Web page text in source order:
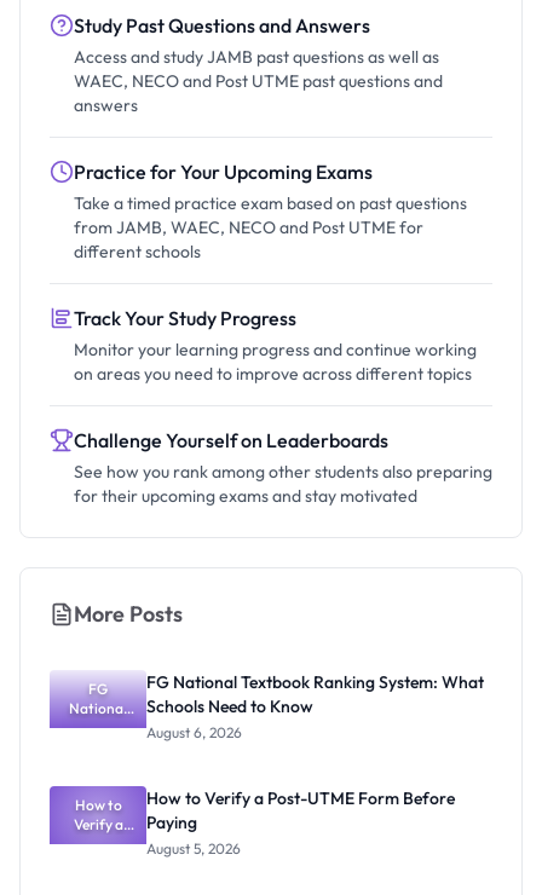
Study Past Questions and Answers
Access and study JAMB past questions as well as
WAEC, NECO and Post UTME past questions and
answers
Practice for Your Upcoming Exams
Take a timed practice exam based on past questions
from JAMB, WAEC, NECO and Post UTME for
different schools
Track Your Study Progress
Monitor your learning progress and continue working
on areas you need to improve across different topics
Challenge Yourself on Leaderboards
See how you rank among other students also preparing
for their upcoming exams and stay motivated
More Posts
FG
National
Textbook
What
Schools
Need to
Know
FG National Textbook Ranking System: What
Schools Need to Know
August 6, 2026
How to
Verify a
Post-UTME
How to Verify a Post-UTME Form Before
Paying
August 5, 2026